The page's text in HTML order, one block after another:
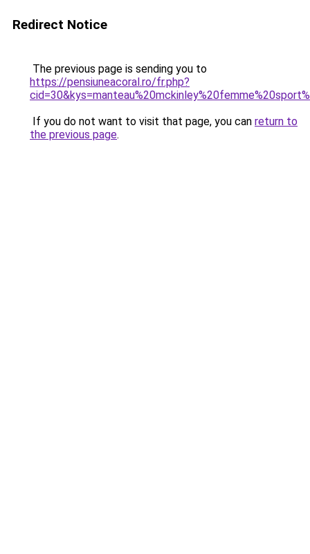
Redirect Notice
The previous page is sending you to
https://pensiuneacoral.ro/fr.php?
If you do not want to visit that page, you can return to
the previous page.